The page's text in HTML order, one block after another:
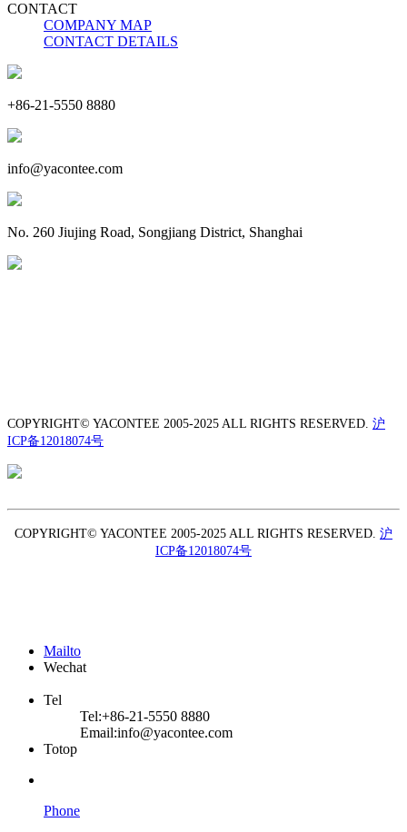
CONTACT
COMPANY MAP
CONTACT DETAILS
+86-21-5550 8880
info@yacontee.com
No. 260 Jiujing Road, Songjiang District, Shanghai
COPYRIGHT© YACONTEE 2005-2025 ALL RIGHTS RESERVED. 沪
ICP备12018074号
COPYRIGHT© YACONTEE 2005-2025 ALL RIGHTS RESERVED. 沪
ICP备12018074号
Mailto
Wechat
Tel
Tel:+86-21-5550 8880
Email:info@yacontee.com
Totop
Phone